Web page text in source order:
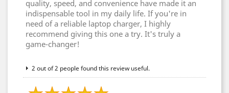
quality, speed, and convenience have made it an
indispensable tool in my daily life. If you're in
need of a reliable laptop charger, I highly
recommend giving this one a try. It's truly a
game-changer!
2 out of 2 people found this review useful.